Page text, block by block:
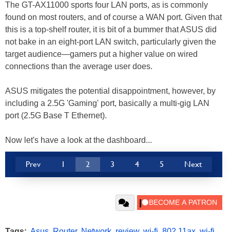
The GT-AX11000 sports four LAN ports, as is commonly
found on most routers, and of course a WAN port. Given that
this is a top-shelf router, it is bit of a bummer that ASUS did
not bake in an eight-port LAN switch, particularly given the
target audience—gamers put a higher value on wired
connections than the average user does.
ASUS mitigates the potential disappointment, however, by
including a 2.5G 'Gaming' port, basically a multi-gig LAN
port (2.5G Base T Ethernet).
Now let's have a look at the dashboard...
Prev 1 2 3 4 5 Next